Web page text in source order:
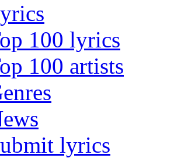
100 lyrics
100 artists
lyrics